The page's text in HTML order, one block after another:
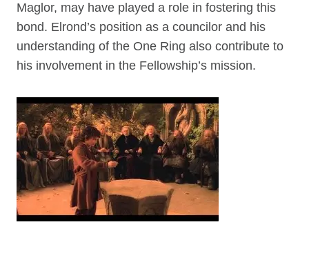
Maglor, may have played a role in fostering this
bond. Elrond’s position as a councilor and his
understanding of the One Ring also contribute to
his involvement in the Fellowship’s mission.